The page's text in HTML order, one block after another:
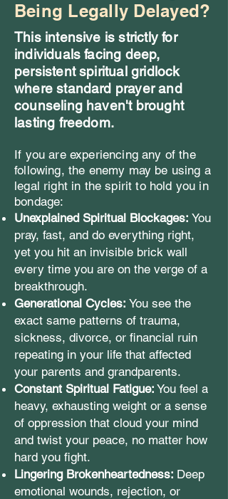
Being Legally Delayed?
This intensive is strictly for
individuals facing deep,
persistent spiritual gridlock
where standard prayer and
counseling haven't brought
lasting freedom.
If you are experiencing any of the
following, the enemy may be using a
legal right in the spirit to hold you in
bondage:
Unexplained Spiritual Blockages: You
pray, fast, and do everything right,
yet you hit an invisible brick wall
every time you are on the verge of a
breakthrough.
Generational Cycles: You see the
exact same patterns of trauma,
sickness, divorce, or financial ruin
repeating in your life that affected
your parents and grandparents.
Constant Spiritual Fatigue: You feel a
heavy, exhausting weight or a sense
of oppression that cloud your mind
and twist your peace, no matter how
hard you fight.
Lingering Brokenheartedness: Deep
emotional wounds, rejection, or